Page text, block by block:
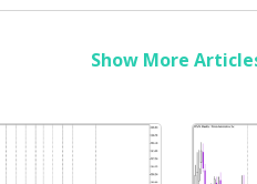
Show More